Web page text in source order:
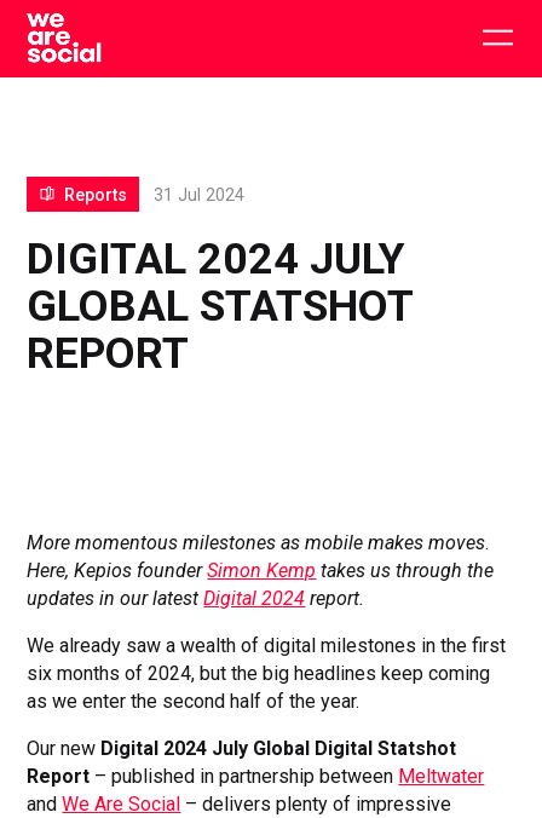
Skip
content
DIGITAL 2024 JULY
GLOBAL STATSHOT
REPORT
Reports 31 Jul 2024
More momentous milestones as mobile makes moves.
Here, Kepios founderSimon Kemp takes us through the
updates in our latestDigital 2024 report.
We already saw a wealth of digital milestones in the first
six months of 2024, but the big headlines keep coming
as we enter the second half of the year.
Our new Digital 2024 July Global Digital Statshot
Report – published in partnership between Meltwater
andWe Are Social – delivers plenty of impressive